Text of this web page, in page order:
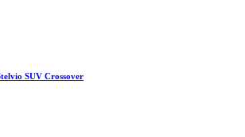
SUV Crossover